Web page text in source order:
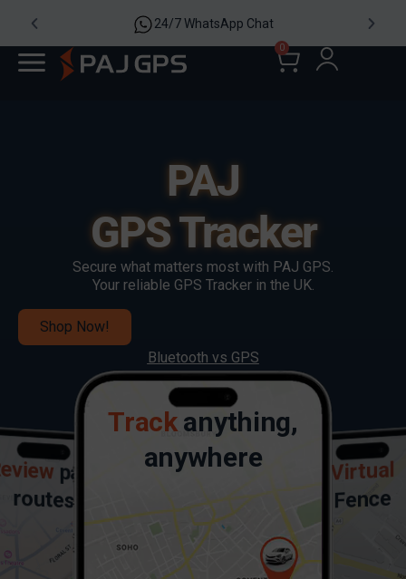
24/7 WhatsApp Chat
0
PAJ
GPS Tracker
Secure what matters most with PAJ GPS.
Your reliable GPS Tracker in the UK.
Shop Now!
Bluetooth vs GPS
past
routes
Trackanything,
anywhere
Virtual
Fence